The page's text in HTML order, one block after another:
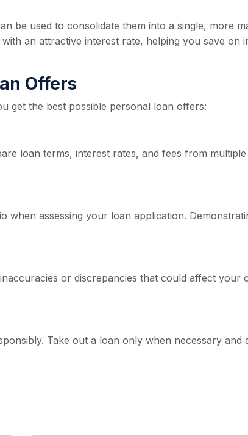
be used to consolidate them into a single, more
an attractive interest rate, helping you save on
Offers
get the best possible personal loan offers:
loan terms, interest rates, and fees from
assessing your loan application.
or discrepancies that could affect your
Take out a loan only when necessary and